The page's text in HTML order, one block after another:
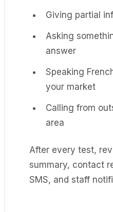
Giving partial
Asking
answer
Speaking
your market
Calling from
area
After every test,
summary, contact
SMS, and staff